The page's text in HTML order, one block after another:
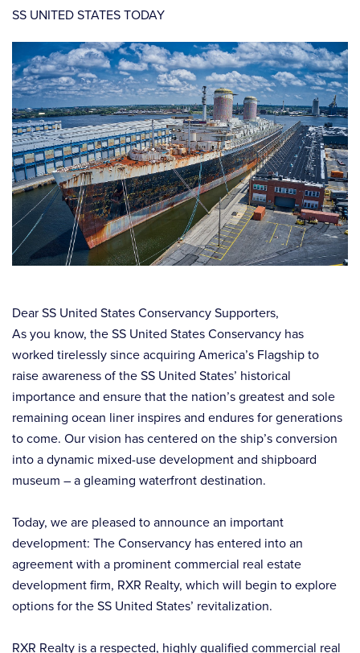
SS UNITED STATES TODAY
Dear SS United States Conservancy Supporters,
As you know, the SS United States Conservancy has
worked tirelessly since acquiring America’s Flagship to
raise awareness of the SS United States’ historical
importance and ensure that the nation’s greatest and sole
remaining ocean liner inspires and endures for generations
to come. Our vision has centered on the ship’s conversion
into a dynamic mixed-use development and shipboard
museum – a gleaming waterfront destination.
Today, we are pleased to announce an important
development: The Conservancy has entered into an
agreement with a prominent commercial real estate
development firm, RXR Realty, which will begin to explore
options for the SS United States’ revitalization.
RXR Realty is a respected, highly qualified commercial real